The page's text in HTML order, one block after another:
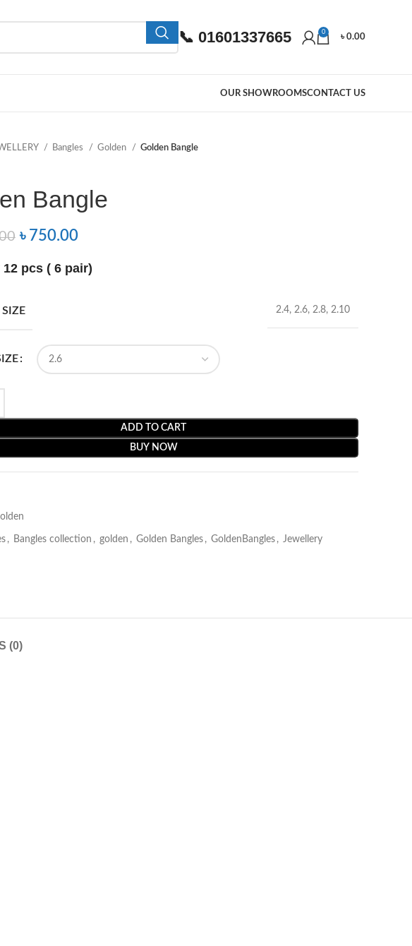
📞 01601337665 0
৳0.00
OUR SHOWROOMSCONTACT US
Bangles Golden Golden Bangle
Bangle
৳ 750.00
pcs ( 6 pair)
SIZE 2.4, 2.6, 2.8, 2.10
ADD TO CART
BUY NOW
, Bangles collection , golden , Golden Bangles , GoldenBangles , Jewellery
(0)